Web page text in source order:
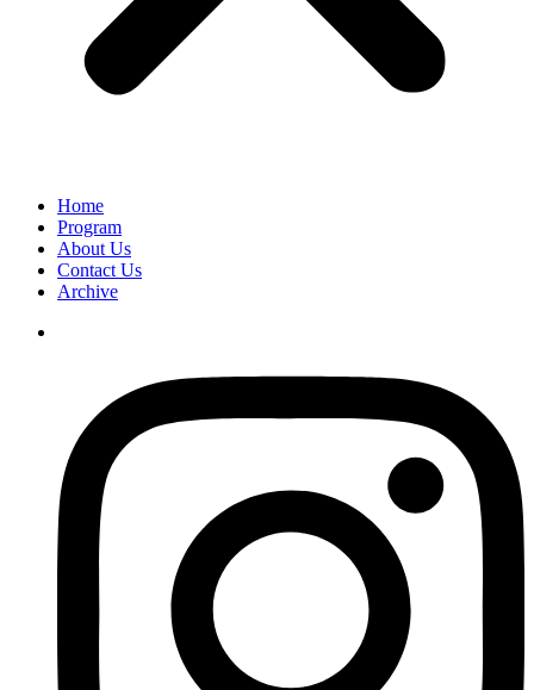
Home
Program
About Us
Contact Us
Archive